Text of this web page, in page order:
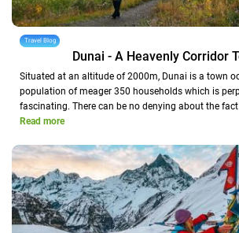
Travel Blog
Dunai - A Heavenly Corridor
Situated at an altitude of 2000m, Dunai is a town
population of meager 350 households which is
fascinating. There can be no denying about the
Read more